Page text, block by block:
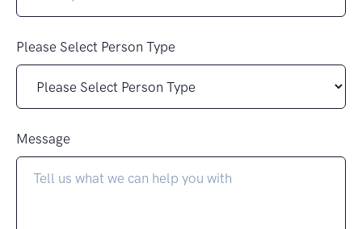
Please Select Person Type
Message